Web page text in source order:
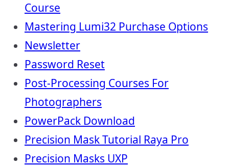
Course
Mastering Lumi32 Purchase Options
Newsletter
Password Reset
Post-Processing Courses For
Photographers
PowerPack Download
Precision Mask Tutorial Raya Pro
Precision Masks UXP